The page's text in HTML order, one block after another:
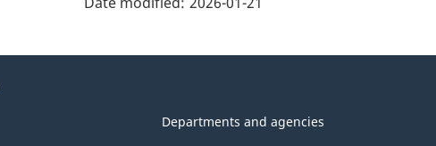
Departments and agencies